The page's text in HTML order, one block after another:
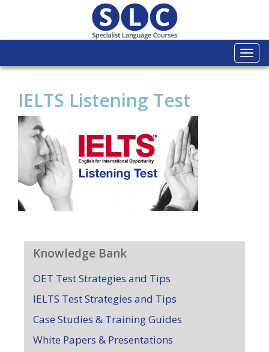
IELTS Listening Test
Knowledge Bank
OET Test Strategies and Tips
IELTS Test Strategies and Tips
Case Studies & Training Guides
White Papers & Presentations